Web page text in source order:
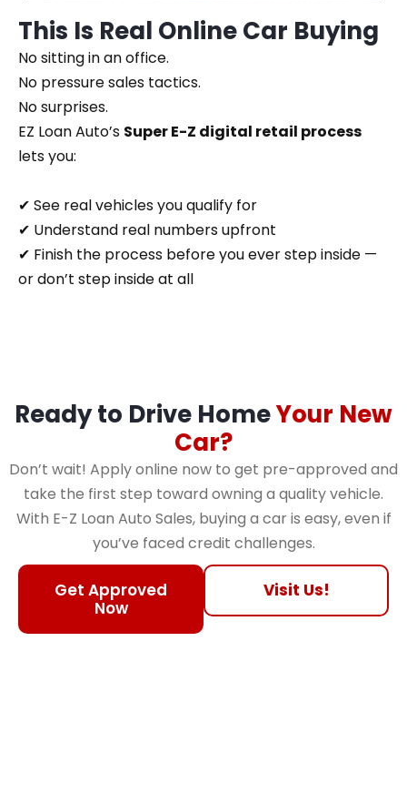
This Is Real Online Car Buying
No sitting in an office.
No pressure sales tactics.
No surprises.
EZ Loan Auto’s Super E-Z digital retail process
lets you:
✔ See real vehicles you qualify for
✔ Understand real numbers upfront
✔ Finish the process before you ever step inside —
or don’t step inside at all
Ready to Drive HomeYour New
Car?
Don’t wait! Apply online now to get pre-approved and
take the first step toward owning a quality vehicle.
With E-Z Loan Auto Sales, buying a car is easy, even if
you’ve faced credit challenges.
Get Approved
Now
Visit Us!